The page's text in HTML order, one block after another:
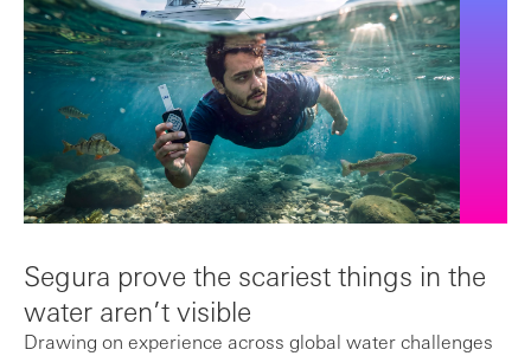
Segura prove the scariest things in the
water aren’t visible
Drawing on experience across global water challenges